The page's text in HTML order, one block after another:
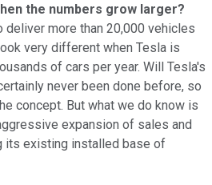
the numbers grow larger?
deliver more than 20,000 vehicles
very different when Tesla is
of cars per year. Will Tesla's
never been done before, so
concept. But what we do know is
expansion of sales and
its existing installed base of